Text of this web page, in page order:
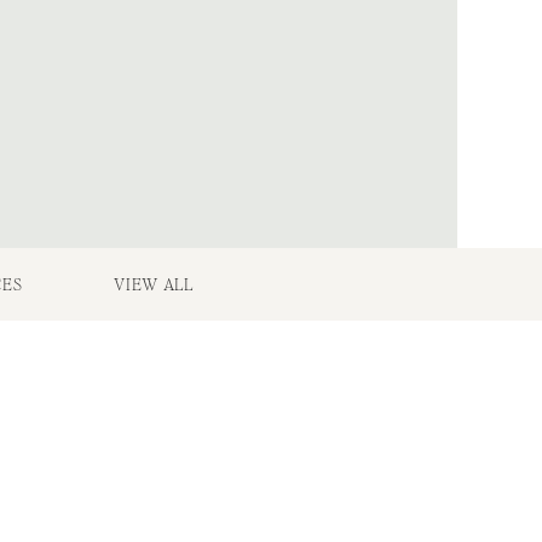
VIEW ALL